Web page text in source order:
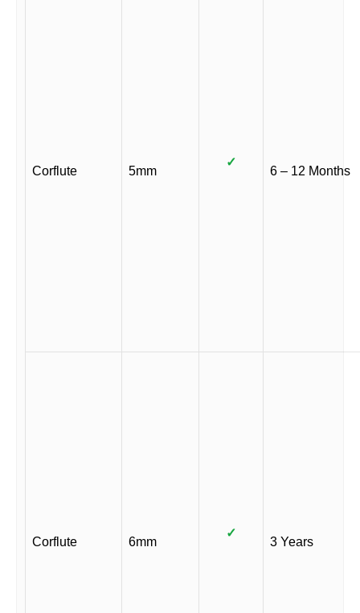
Corflute 5mm
✓
6 – 12 Months
Corflute 6mm
✓
3 Years